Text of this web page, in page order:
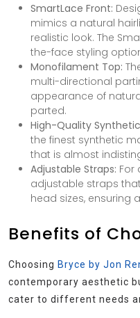
SmartLace Front:
mimics a natural
realistic look. The
the-face styling
Monofilament Top:
multi-directional
appearance of
parted.
High-Quality Synthetic
the finest synthetic
that is almost
Adjustable Straps: For
adjustable straps
head sizes, ensuring
Benefits of
Choosing Bryce by Jon
contemporary aesthetic
cater to different needs